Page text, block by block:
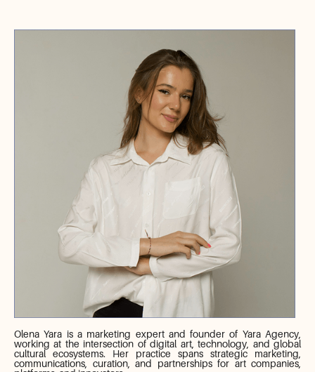
Olena Yara is a marketing expert and founder of Yara Agency,
working at the intersection of digital art, technology, and global
cultural ecosystems. Her practice spans strategic marketing,
communications, curation, and partnerships for art companies,